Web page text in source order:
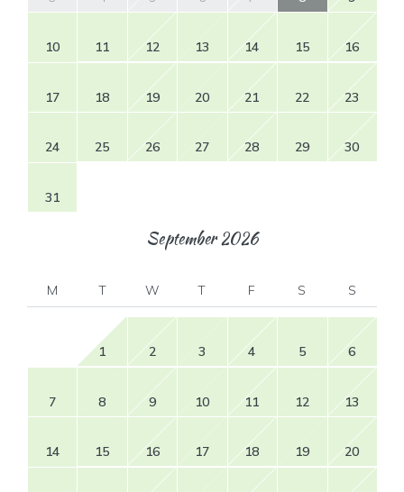
10 11 12 13 14 15 16
17 18 19 20 21 22 23
24 25 26 27 28 29 30
31
September2026
M T W T F S S
1 2 3 4 5 6
7 8 9 10 11 12 13
14 15 16 17 18 19 20